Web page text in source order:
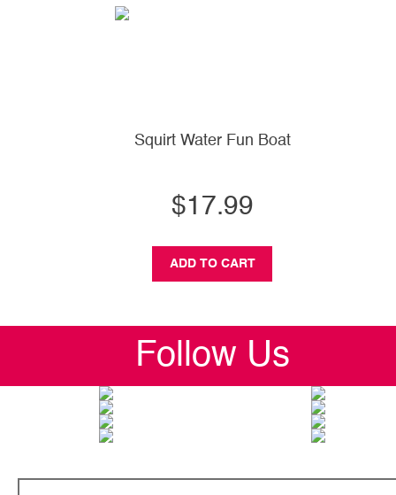
Squirt Water Fun Boat
$17.99
ADD TO CART
Follow Us